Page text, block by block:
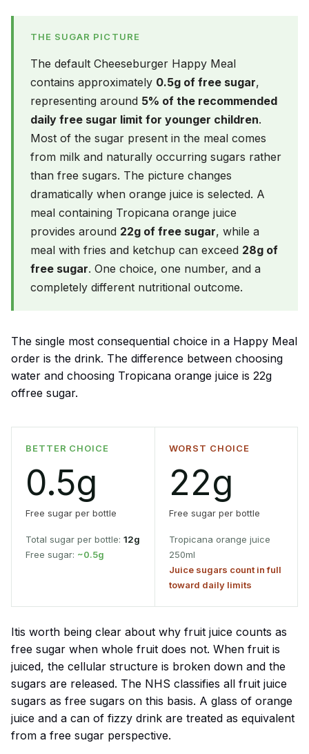
THE SUGAR PICTURE
The default Cheeseburger Happy Meal
contains approximately 0.5g of free sugar,
representing around 5% of the recommended
daily free sugar limit for younger children.
Most of the sugar present in the meal comes
from milk and naturally occurring sugars rather
than free sugars. The picture changes
dramatically when orange juice is selected. A
meal containing Tropicana orange juice
provides around 22g of free sugar, while a
meal with fries and ketchup can exceed 28g of
free sugar. One choice, one number, and a
completely different nutritional outcome.
The single most consequential choice in a Happy Meal
order is the drink. The difference between choosing
water and choosing Tropicana orange juice is 22g
offree sugar.
BETTER CHOICE
0.5g
Free sugar per bottle
Total sugar per bottle: 12g
Free sugar: ~0.5g
WORST CHOICE
22g
Free sugar per bottle
Tropicana orange juice
250ml
Juice sugars count in full
toward daily limits
Itis worth being clear about why fruit juice counts as
free sugar when whole fruit does not. When fruit is
juiced, the cellular structure is broken down and the
sugars are released. The NHS classifies all fruit juice
sugars as free sugars on this basis. A glass of orange
juice and a can of fizzy drink are treated as equivalent
from a free sugar perspective.